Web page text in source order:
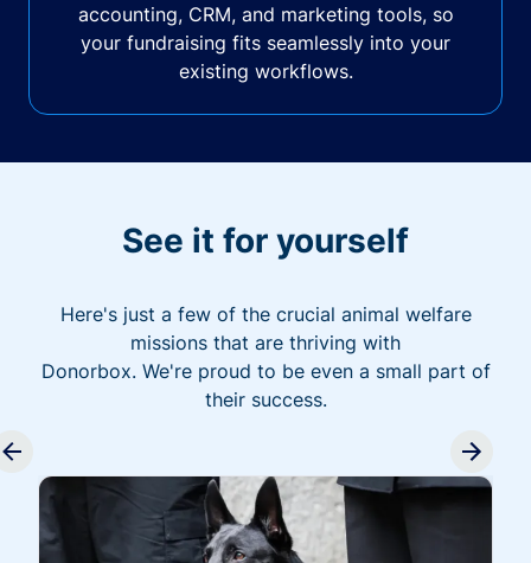
accounting, CRM, and marketing tools, so
your fundraising fits seamlessly into your
existing workflows.
See it for yourself
Here's just a few of the crucial animal welfare
missions that are thriving with
Donorbox. We're proud to be even a small part of
their success.